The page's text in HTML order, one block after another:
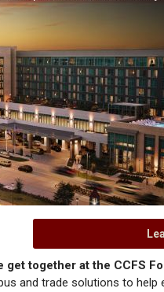
get together at the CCFS
and trade solutions to